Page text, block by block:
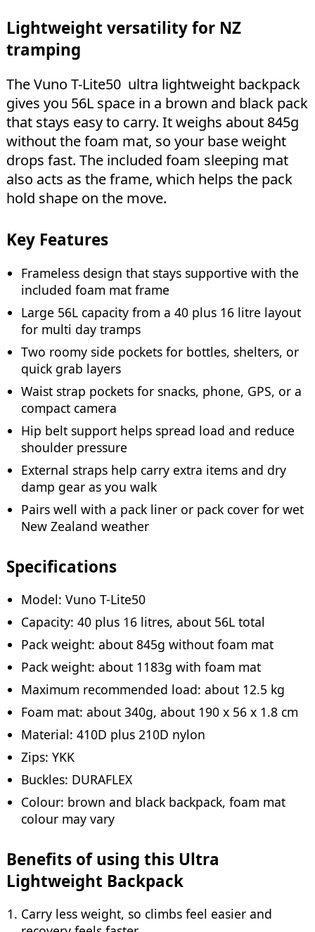
Lightweight versatility for NZ
tramping
The Vuno T-Lite50 ultra lightweight backpack
gives you 56L space in a brown and black pack
that stays easy to carry. It weighs about 845g
without the foam mat, so your base weight
drops fast. The included foam sleeping mat
also acts as the frame, which helps the pack
hold shape on the move.
Key Features
Frameless design that stays supportive with the
included foam mat frame
Large 56L capacity from a 40 plus 16 litre layout
for multi day tramps
Two roomy side pockets for bottles, shelters, or
quick grab layers
Waist strap pockets for snacks, phone, GPS, or a
compact camera
Hip belt support helps spread load and reduce
shoulder pressure
External straps help carry extra items and dry
damp gear as you walk
Pairs well with a pack liner or pack cover for wet
New Zealand weather
Specifications
Model: Vuno T-Lite50
Capacity: 40 plus 16 litres, about 56L total
Pack weight: about 845g without foam mat
Pack weight: about 1183g with foam mat
Maximum recommended load: about 12.5 kg
Foam mat: about 340g, about 190 x 56 x 1.8 cm
Material: 410D plus 210D nylon
Zips: YKK
Buckles: DURAFLEX
Colour: brown and black backpack, foam mat
colour may vary
Benefits of using this Ultra
Lightweight Backpack
Carry less weight, so climbs feel easier and